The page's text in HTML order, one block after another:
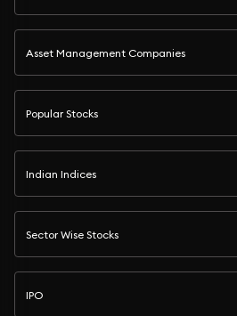
Asset Management Companies
Popular Stocks
Indian Indices
Sector Wise Stocks
IPO